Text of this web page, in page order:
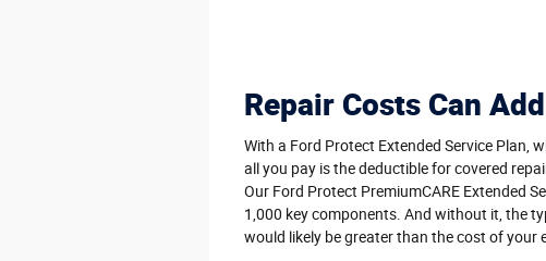
Repair Costs Can
With a Ford Protect Extended Service Plan,
all you pay is the deductible for covered
Our Ford Protect PremiumCARE Extended
1,000 key components. And without it, the
would likely be greater than the cost of your